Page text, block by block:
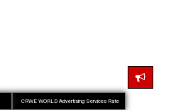
CRWE WORLD Advertising Services Rate